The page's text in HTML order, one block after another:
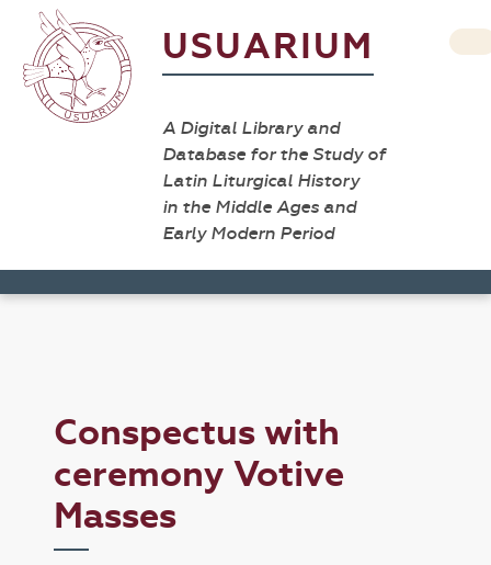
USUARIUM
A Digital Library and
Database for the Study of
Latin Liturgical History
in the Middle Ages and
Early Modern Period
Conspectus with
ceremony Votive
Masses